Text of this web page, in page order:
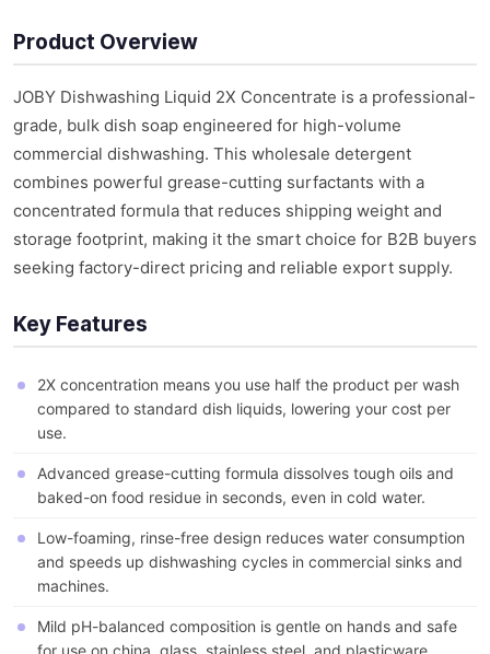
Product Overview
JOBY Dishwashing Liquid 2X Concentrate is a professional-
grade, bulk dish soap engineered for high-volume
commercial dishwashing. This wholesale detergent
combines powerful grease-cutting surfactants with a
concentrated formula that reduces shipping weight and
storage footprint, making it the smart choice for B2B buyers
seeking factory-direct pricing and reliable export supply.
Key Features
2X concentration means you use half the product per wash
compared to standard dish liquids, lowering your cost per
use.
Advanced grease-cutting formula dissolves tough oils and
baked-on food residue in seconds, even in cold water.
Low-foaming, rinse-free design reduces water consumption
and speeds up dishwashing cycles in commercial sinks and
machines.
Mild pH-balanced composition is gentle on hands and safe
for use on china, glass, stainless steel, and plasticware.